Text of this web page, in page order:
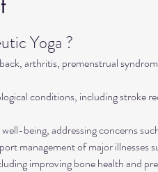
Yoga ?
arthritis, premenstrual
conditions, including stroke
being, addressing concerns
management of major illnesses
improving bone health and